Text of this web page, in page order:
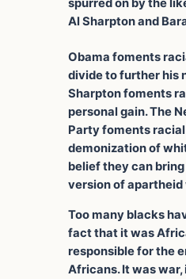
spurred on by the
Al Sharpton and
Obama foments
divide to further his
Sharpton foments
personal gain. The
Party foments
demonization of
belief they can
version of
Too many blacks
fact that it was
responsible for the
Africans. It was